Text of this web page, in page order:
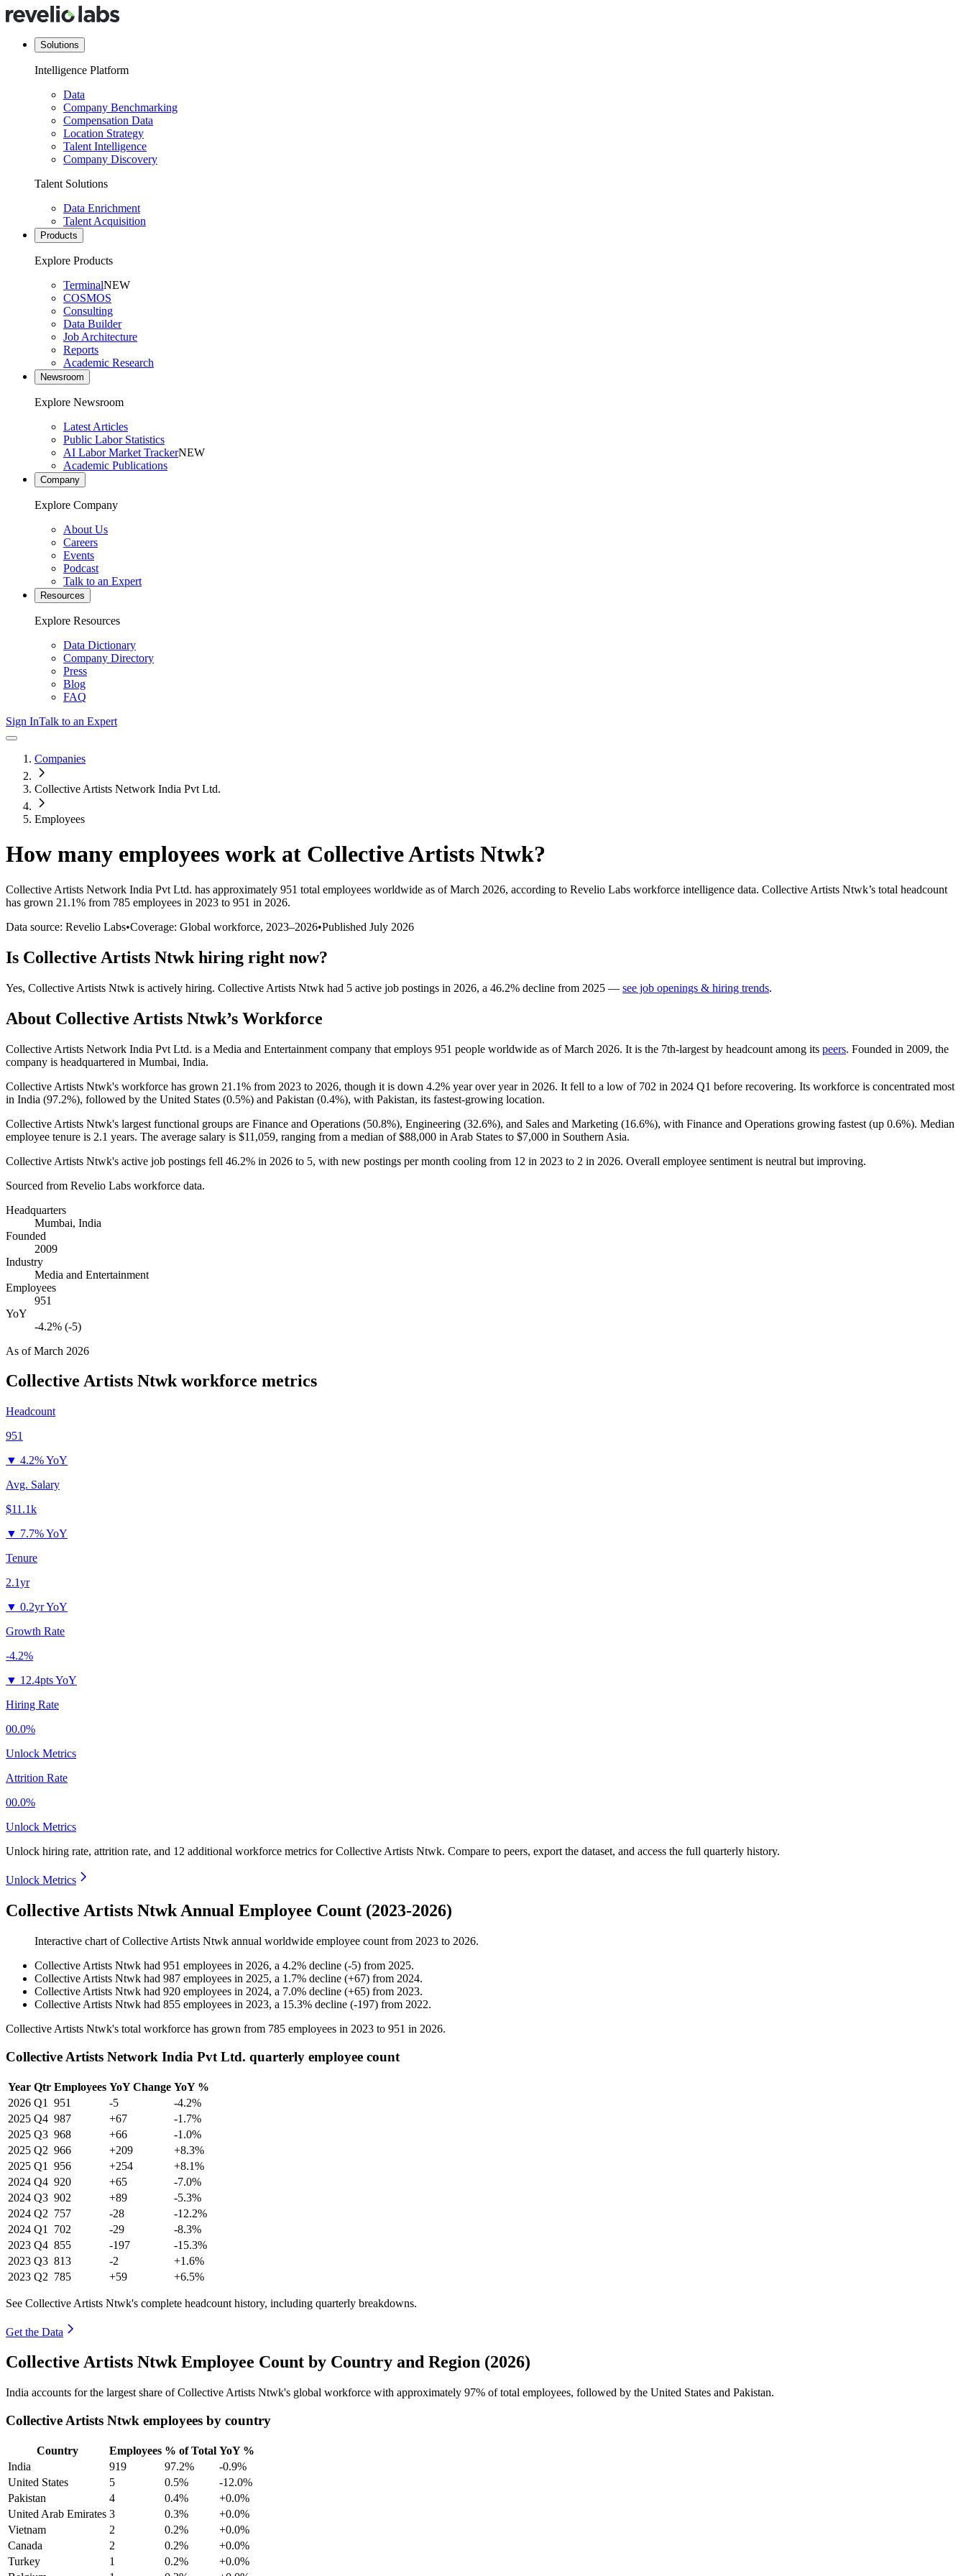
Solutions
Intelligence Platform
Data
Company Benchmarking
Compensation Data
Location Strategy
Talent Intelligence
Company Discovery
Talent Solutions
Data Enrichment
Talent Acquisition
Products
Explore Products
TerminalNEW
COSMOS
Consulting
Data Builder
Job Architecture
Reports
Academic Research
Newsroom
Explore Newsroom
Latest Articles
Public Labor Statistics
AI Labor Market TrackerNEW
Academic Publications
Company
Explore Company
About Us
Careers
Events
Podcast
Talk to an Expert
Resources
Explore Resources
Data Dictionary
Company Directory
Press
Blog
FAQ
Sign InTalk to an Expert
Companies
Collective Artists Network India Pvt Ltd.
Employees
How many employees work at Collective Artists Ntwk?
Collective Artists Network India Pvt Ltd. has approximately 951 total employees worldwide as of March 2026, according to Revelio Labs workforce intelligence data. Collective Artists Ntwk’s total headcount
has grown 21.1% from 785 employees in 2023 to 951 in 2026.
Data source: Revelio Labs•Coverage: Global workforce, 2023–2026•Published July 2026
Is Collective Artists Ntwk hiring right now?
Yes, Collective Artists Ntwk is actively hiring. Collective Artists Ntwk had 5 active job postings in 2026, a 46.2% decline from 2025 — see job openings & hiring trends.
About Collective Artists Ntwk’s Workforce
Collective Artists Network India Pvt Ltd. is a Media and Entertainment company that employs 951 people worldwide as of March 2026. It is the 7th-largest by headcount among its peers. Founded in 2009, the
company is headquartered in Mumbai, India.
Collective Artists Ntwk's workforce has grown 21.1% from 2023 to 2026, though it is down 4.2% year over year in 2026. It fell to a low of 702 in 2024 Q1 before recovering. Its workforce is concentrated most
in India (97.2%), followed by the United States (0.5%) and Pakistan (0.4%), with Pakistan, its fastest-growing location.
Collective Artists Ntwk's largest functional groups are Finance and Operations (50.8%), Engineering (32.6%), and Sales and Marketing (16.6%), with Finance and Operations growing fastest (up 0.6%). Median
employee tenure is 2.1 years. The average salary is $11,059, ranging from a median of$88,000 in Arab States to $7,000 in Southern Asia.
Collective Artists Ntwk's active job postings fell 46.2% in 2026 to 5, with new postings per month cooling from 12 in 2023 to 2 in 2026. Overall employee sentiment is neutral but improving.
Sourced from Revelio Labs workforce data.
Headquarters
Mumbai, India
Founded
2009
Industry
Media and Entertainment
Employees
951
YoY
-4.2% (-5)
As ofMarch 2026
Collective Artists Ntwkworkforce metrics
Headcount
951
▼ 4.2% YoY
Avg. Salary
$11.1k
▼ 7.7% YoY
Tenure
2.1yr
▼ 0.2yr YoY
Growth Rate
-4.2%
▼ 12.4pts YoY
Hiring Rate
00.0%
Unlock Metrics
Attrition Rate
00.0%
Unlock Metrics
Unlock hiring rate, attrition rate, and 12 additional workforce metrics forCollective Artists Ntwk. Compare to peers, export the dataset, and access the full quarterly history.
Unlock Metrics
Collective Artists Ntwk Annual Employee Count (2023-2026)
Interactive chart ofCollective Artists Ntwk annual worldwide employee count from 2023 to 2026.
Collective Artists Ntwk had 951 employees in 2026, a 4.2% decline (-5) from 2025.
Collective Artists Ntwk had 987 employees in 2025, a 1.7% decline (+67) from 2024.
Collective Artists Ntwk had 920 employees in 2024, a 7.0% decline (+65) from 2023.
Collective Artists Ntwk had 855 employees in 2023, a 15.3% decline (-197) from 2022.
Collective Artists Ntwk's total workforce has grown from 785 employees in 2023 to 951 in 2026.
Collective Artists Network India Pvt Ltd. quarterly employee count
Year Qtr Employees YoY Change YoY %
2026 Q1 951 -5
-4.2%
2025 Q4 987 +67
-1.7%
2025 Q3 968 +66
-1.0%
2025 Q2 966 +209
+8.3%
2025 Q1 956 +254
+8.1%
2024 Q4 920 +65
-7.0%
2024 Q3 902 +89
-5.3%
2024 Q2 757 -28
-12.2%
2024 Q1 702 -29
-8.3%
2023 Q4 855 -197
-15.3%
2023 Q3 813 -2
+1.6%
2023 Q2 785 +59 +6.5%
See Collective Artists Ntwk's complete headcount history, including quarterly breakdowns.
Get the Data
Collective Artists Ntwk Employee Count by Country and Region (2026)
India accounts for the largest share of Collective Artists Ntwk's global workforce with approximately 97% of total employees, followed by the United States and Pakistan.
Collective Artists Ntwk employees by country
Country Employees % of Total YoY %
India
919 97.2%
-0.9%
United States
5 0.5%
-12.0%
Pakistan
4 0.4%
+0.0%
United Arab Emirates 3 0.3%
+0.0%
Vietnam
2 0.2%
+0.0%
Canada
2 0.2%
+0.0%
Turkey
1 0.2%
+0.0%